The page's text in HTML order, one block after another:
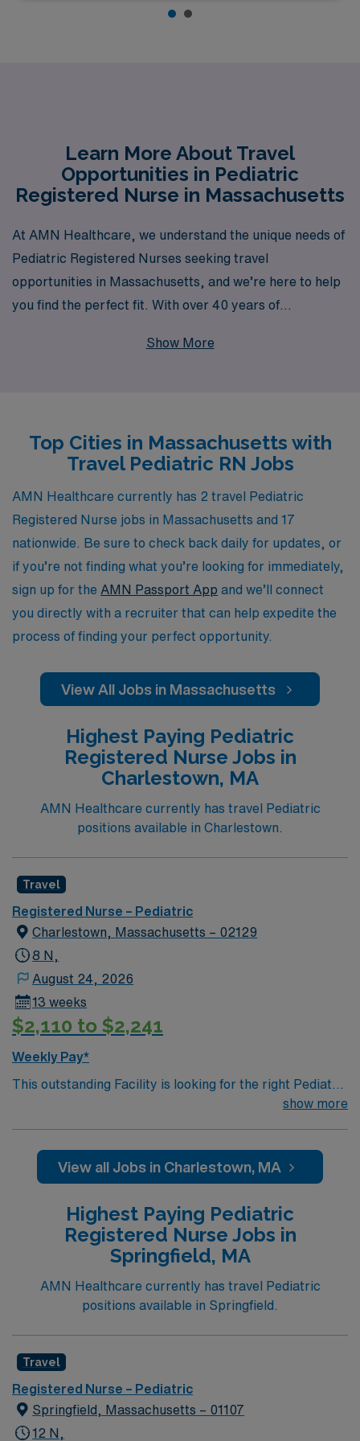
Learn More About Travel
Opportunities in Pediatric
Registered Nurse in Massachusetts
At AMN Healthcare, we understand the unique needs of
Pediatric Registered Nurses seeking travel
opportunities in Massachusetts, and we’re here to help
you find the perfect fit. With over 40 years of
industry, AMN Healthcare supports more than 10,000
that you’ll receive unmatched support throughout your
journey, from securing travel assignments to providing
ongoing professional development. Join us and discover
how you can make a meaningful impact on the lives of
children while enjoying exciting travel experiences in
beautiful Massachusetts.
Show More
Top Cities in Massachusetts with
Travel Pediatric RN Jobs
AMN Healthcare currently has 2 travel Pediatric
Registered Nurse jobs in Massachusetts and 17
nationwide. Be sure to check back daily for updates, or
if you’re not finding what you’re looking for immediately,
sign up for the AMN Passport App and we’ll connect
you directly with a recruiter that can help expedite the
process of finding your perfect opportunity.
View All Jobs in Massachusetts
Highest Paying Pediatric
Registered Nurse Jobs in
Charlestown, MA
AMN Healthcare currently has travel Pediatric
positions available in Charlestown.
Travel
Registered Nurse – Pediatric
Charlestown, Massachusetts – 02129
8 N,
August 24, 2026
13 weeks
$2,110 to $2,241
Weekly Pay*
This outstanding Facility is looking for the right Pediatric
RN to join their team of compassionate and driven
welcoming environment based on optimal patient care.
show more
View all Jobs in Charlestown, MA
Highest Paying Pediatric
Registered Nurse Jobs in
Springfield, MA
AMN Healthcare currently has travel Pediatric
positions available in Springfield.
Travel
Registered Nurse – Pediatric
Springfield, Massachusetts – 01107
12 N,